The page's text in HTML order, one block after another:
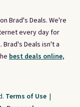
Brad's Deals. We're
every day for
Deals isn't a
best deals online,
Terms of Use |